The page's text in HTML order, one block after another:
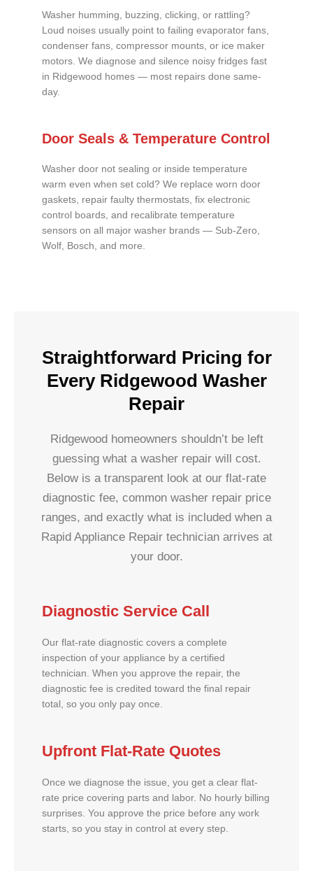
Washer humming, buzzing, clicking, or rattling?
Loud noises usually point to failing evaporator fans,
condenser fans, compressor mounts, or ice maker
motors. We diagnose and silence noisy fridges fast
in Ridgewood homes — most repairs done same-
day.
Door Seals & Temperature Control
Washer door not sealing or inside temperature
warm even when set cold? We replace worn door
gaskets, repair faulty thermostats, fix electronic
control boards, and recalibrate temperature
sensors on all major washer brands — Sub-Zero,
Wolf, Bosch, and more.
Straightforward Pricing for
Every Ridgewood Washer
Repair
Ridgewood homeowners shouldn’t be left
guessing what a washer repair will cost.
Below is a transparent look at our flat-rate
diagnostic fee, common washer repair price
ranges, and exactly what is included when a
Rapid Appliance Repair technician arrives at
your door.
Diagnostic Service Call
Our flat-rate diagnostic covers a complete
inspection of your appliance by a certified
technician. When you approve the repair, the
diagnostic fee is credited toward the final repair
total, so you only pay once.
Upfront Flat-Rate Quotes
Once we diagnose the issue, you get a clear flat-
rate price covering parts and labor. No hourly billing
surprises. You approve the price before any work
starts, so you stay in control at every step.